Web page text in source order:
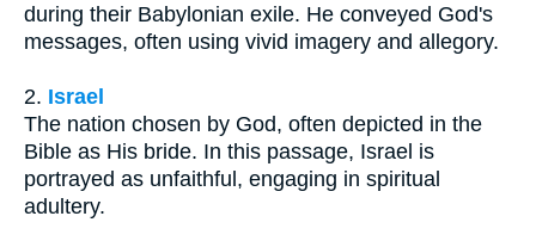
during their Babylonian exile. He conveyed God's
messages, often using vivid imagery and allegory.
2. Israel
The nation chosen by God, often depicted in the
Bible as His bride. In this passage, Israel is
portrayed as unfaithful, engaging in spiritual
adultery.